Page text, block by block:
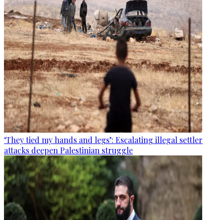
‘They tied my hands and legs’: Escalating illegal settler
attacks deepen Palestinian struggle